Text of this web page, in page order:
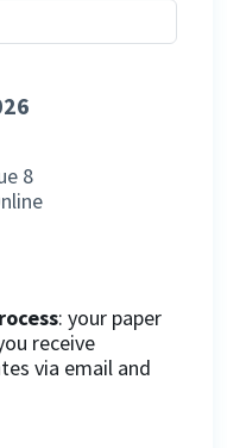
8
: your paper
receive
via email and